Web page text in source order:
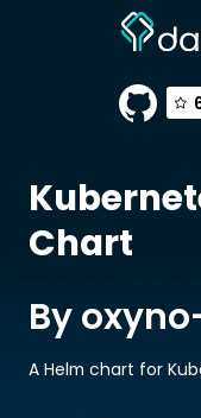
Chart
By
A Helm chart for